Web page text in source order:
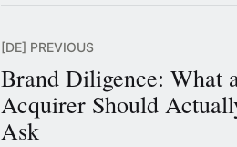
[DE] PREVIOUS
Brand Diligence: What
Acquirer Should
Ask